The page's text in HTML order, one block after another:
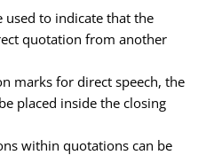
used to indicate that the
quotation from another
marks for direct speech, the
placed inside the closing
within quotations can be